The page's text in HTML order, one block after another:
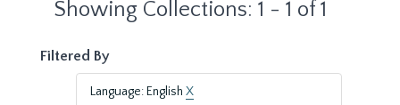
Showing Collections: 1 - 1 of 1
Filtered By
Language: English X